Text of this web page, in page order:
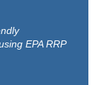
EPA RRP